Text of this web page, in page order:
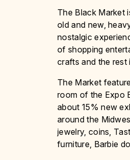
The Black Market
old and new,
nostalgic
of shopping
crafts and the rest
The Market
room of the Expo
about 15% new
around the
jewelry, coins,
furniture, Barbie